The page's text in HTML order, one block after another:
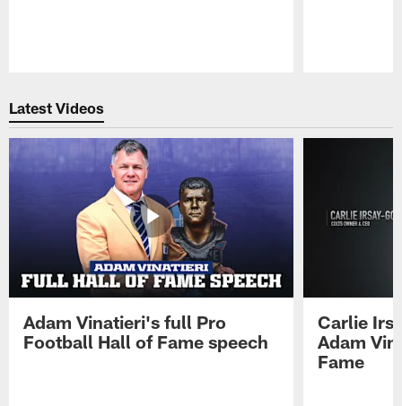
Latest Videos
Adam Vinatieri's full Pro
Football Hall of Fame speech
Carlie
Adam
Fame